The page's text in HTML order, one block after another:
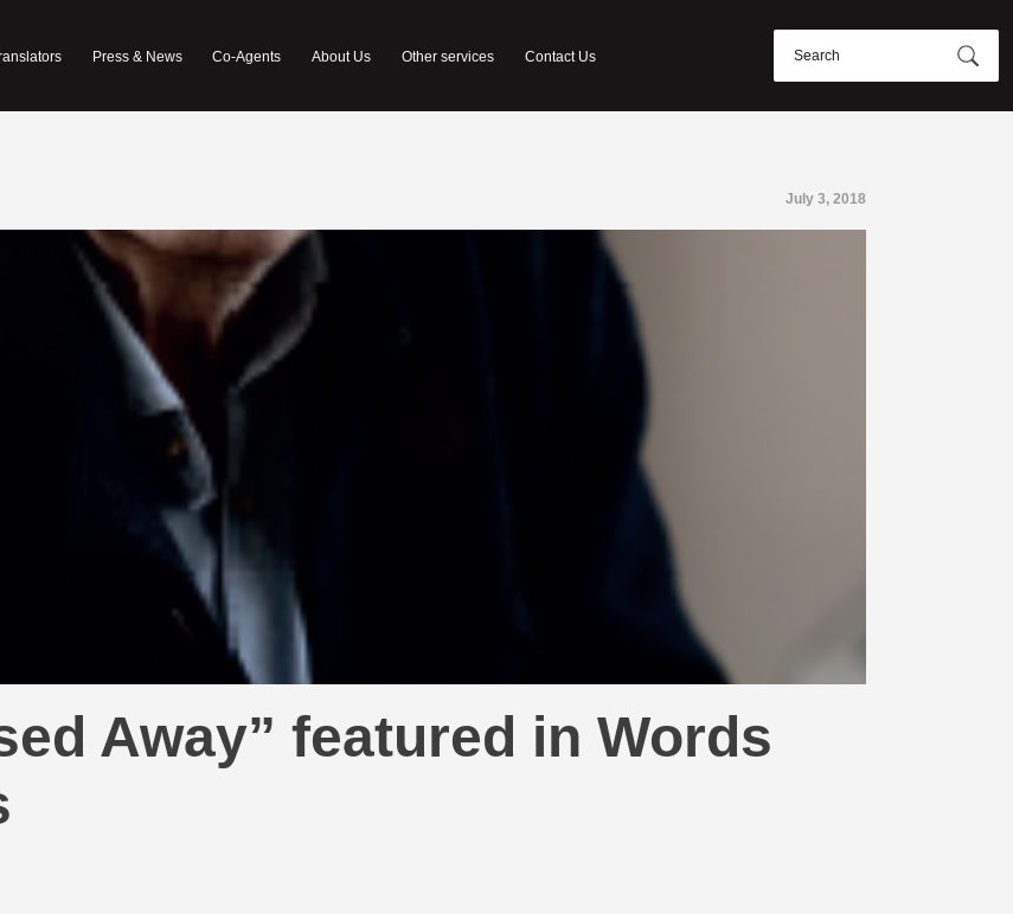
Press & News Co-Agents About Us Other services Contact Us
July 3, 2018
Away” featured in Words